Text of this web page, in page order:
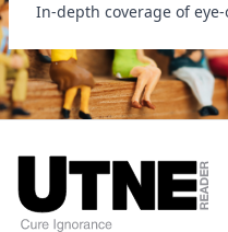
In-depth coverage of